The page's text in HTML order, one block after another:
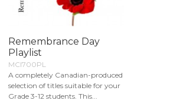
Remembrance Day
Playlist
MCI700PL
A completely Canadian-produced
selection of titles suitable for your
Grade 3-12 students. This...